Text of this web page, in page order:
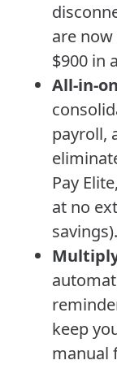
are
$900 in
All-in-
payroll,
Pay
at no
savings).
keep
manual